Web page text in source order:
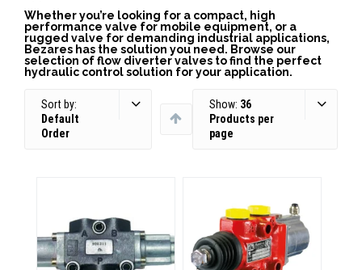
Whether you’re looking for a compact, high
performance valve for mobile equipment, or a
rugged valve for demanding industrial applications,
Bezares has the solution you need. Browse our
selection of flow diverter valves to find the perfect
hydraulic control solution for your application.
Sort by:
Default
Order
Show: 36
Products per
page